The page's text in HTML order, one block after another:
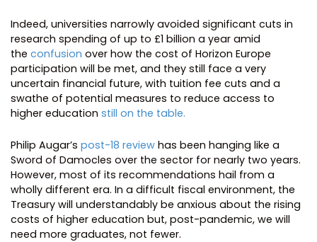
Indeed, universities narrowly avoided significant cuts in
research spending of up to £1 billion a year amid
the confusion over how the cost of Horizon Europe
participation will be met, and they still face a very
uncertain financial future, with tuition fee cuts and a
swathe of potential measures to reduce access to
higher education still on the table.
Philip Augar’s post-18 review has been hanging like a
Sword of Damocles over the sector for nearly two years.
However, most of its recommendations hail from a
wholly different era. In a difficult fiscal environment, the
Treasury will understandably be anxious about the rising
costs of higher education but, post-pandemic, we will
need more graduates, not fewer.